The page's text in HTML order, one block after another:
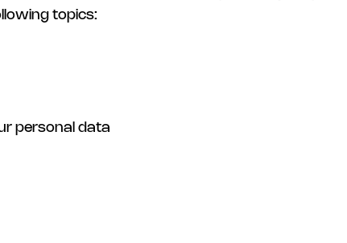
topics:
personal data